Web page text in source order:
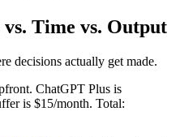
Time vs. Output
decisions actually get made.
ChatGPT Plus is
is $15/month. Total: